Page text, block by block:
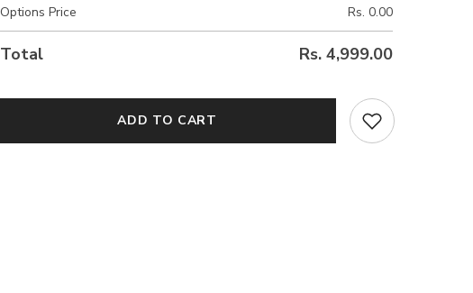
Options Price
Rs. 0.00
Total Rs. 4,999.00
ADD TO CART